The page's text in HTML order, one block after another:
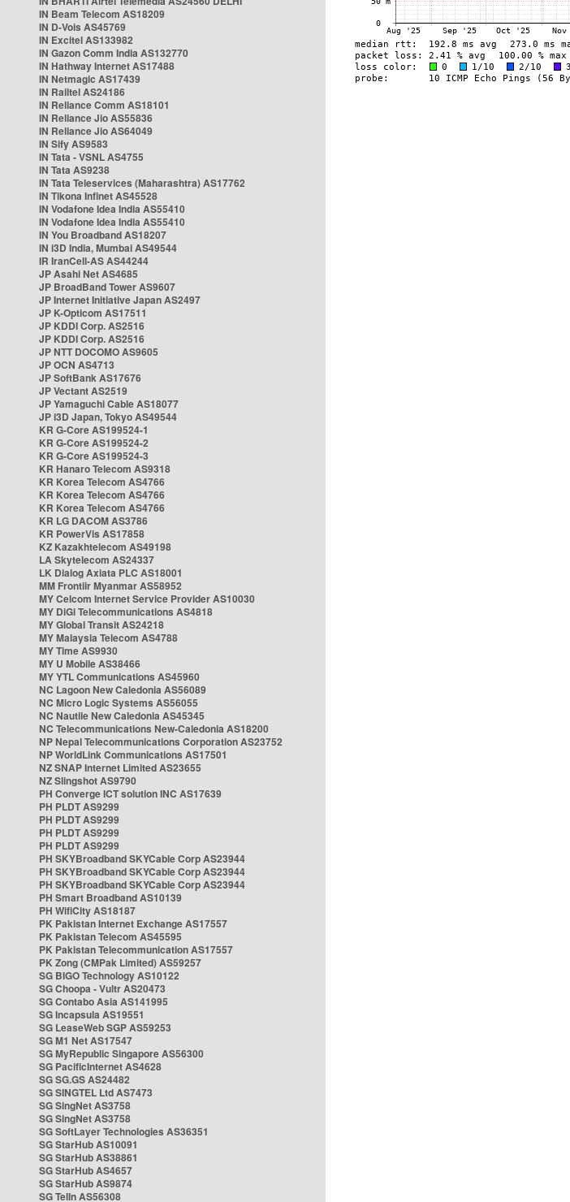
IN Beam Telecom AS18209
IN D-Vois AS45769
IN Excitel AS133982
IN Gazon Comm India AS132770
IN Hathway Internet AS17488
IN Netmagic AS17439
IN Railtel AS24186
IN Reliance Comm AS18101
IN Reliance Jio AS55836
IN Reliance Jio AS64049
IN Sify AS9583
IN Tata - VSNL AS4755
IN Tata AS9238
IN Tata Teleservices (Maharashtra) AS17762
IN Tikona Infinet AS45528
IN Vodafone Idea India AS55410
IN Vodafone Idea India AS55410
IN You Broadband AS18207
IN i3D India, Mumbai AS49544
IR IranCell-AS AS44244
JP Asahi Net AS4685
JP BroadBand Tower AS9607
JP Internet Initiative Japan AS2497
JP K-Opticom AS17511
JP KDDI Corp. AS2516
JP KDDI Corp. AS2516
JP NTT DOCOMO AS9605
JP OCN AS4713
JP SoftBank AS17676
JP Vectant AS2519
JP Yamaguchi Cable AS18077
JP i3D Japan, Tokyo AS49544
KR G-Core AS199524-1
KR G-Core AS199524-2
KR G-Core AS199524-3
KR Hanaro Telecom AS9318
KR Korea Telecom AS4766
KR Korea Telecom AS4766
KR Korea Telecom AS4766
KR LG DACOM AS3786
KR PowerVis AS17858
KZ Kazakhtelecom AS49198
LA Skytelecom AS24337
LK Dialog Axiata PLC AS18001
MM Frontiir Myanmar AS58952
MY Celcom Internet Service Provider AS10030
MY DiGi Telecommunications AS4818
MY Global Transit AS24218
MY Malaysia Telecom AS4788
MY Time AS9930
MY U Mobile AS38466
MY YTL Communications AS45960
NC Lagoon New Caledonia AS56089
NC Micro Logic Systems AS56055
NC Nautile New Caledonia AS45345
NC Telecommunications New-Caledonia AS18200
NP Nepal Telecommunications Corporation AS23752
NP WorldLink Communications AS17501
NZ SNAP Internet Limited AS23655
NZ Slingshot AS9790
PH Converge ICT solution INC AS17639
PH PLDT AS9299
PH PLDT AS9299
PH PLDT AS9299
PH PLDT AS9299
PH SKYBroadband SKYCable Corp AS23944
PH SKYBroadband SKYCable Corp AS23944
PH SKYBroadband SKYCable Corp AS23944
PH Smart Broadband AS10139
PH WifiCity AS18187
PK Pakistan Internet Exchange AS17557
PK Pakistan Telecom AS45595
PK Pakistan Telecommunication AS17557
PK Zong (CMPak Limited) AS59257
SG BIGO Technology AS10122
SG Choopa - Vultr AS20473
SG Contabo Asia AS141995
SG Incapsula AS19551
SG LeaseWeb SGP AS59253
SG M1 Net AS17547
SG MyRepublic Singapore AS56300
SG PacificInternet AS4628
SG SG.GS AS24482
SG SINGTEL Ltd AS7473
SG SingNet AS3758
SG SingNet AS3758
SG SoftLayer Technologies AS36351
SG StarHub AS10091
SG StarHub AS38861
SG StarHub AS4657
SG StarHub AS9874
SG TelIn AS56308